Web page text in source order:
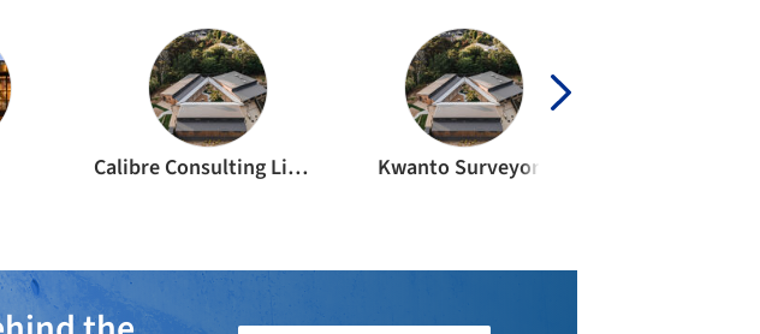
Calibre Consulting Limited Kwanto Surveyors